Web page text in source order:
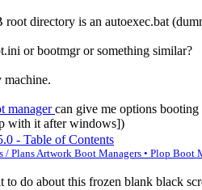
directory is an autoexec.bat
or bootmgr or something similar?
machine.
managercan give me options
with it after windows])
- Table of Contents
/ Plans Artwork Boot Managers • Plop Boot
to do about this frozen blank black